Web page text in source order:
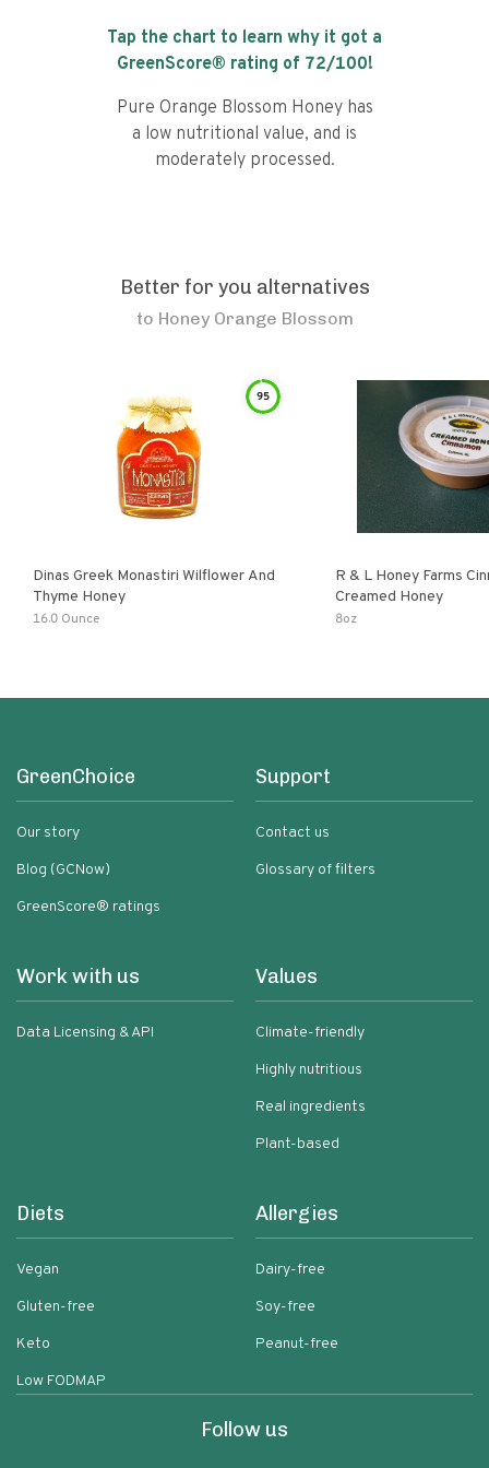
Tap the chart to learn why it got a
GreenScore® rating of 72/100!
Pure Orange Blossom Honey has
a low nutritional value, and is
moderately processed.
Better for you alternatives
to Honey Orange Blossom
95
Dinas Greek Monastiri Wilflower And
Thyme Honey
16.0 Ounce
R & L Honey Farms
Creamed Honey
8oz
GreenChoice
Our story
Blog (GCNow)
GreenScore® ratings
Support
Contact us
Glossary of filters
Work with us
Data Licensing & API
Values
Climate-friendly
Highly nutritious
Real ingredients
Plant-based
Diets
Vegan
Gluten-free
Keto
Low FODMAP
Allergies
Dairy-free
Soy-free
Peanut-free
Follow us